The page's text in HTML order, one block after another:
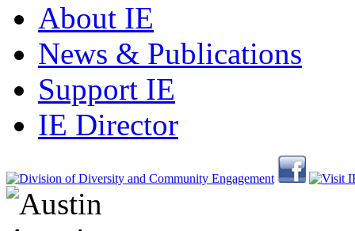
About IE
News & Publications
Support IE
IE Director